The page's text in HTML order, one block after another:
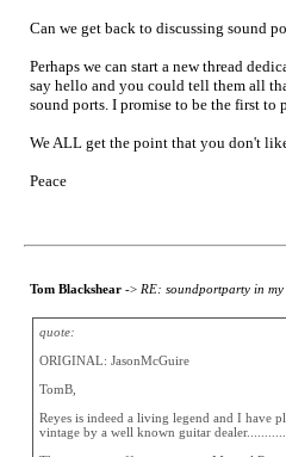
Can we get back to discussing sound
Perhaps we can start a new thread
say hello and you could tell them all
sound ports. I promise to be the first to
We ALL get the point that you don't
Peace
Tom Blackshear-> RE: soundportparty in
quote:
ORIGINAL: JasonMcGuire
TomB,
Reyes is indeed a living legend and I have
vintage by a well known guitar